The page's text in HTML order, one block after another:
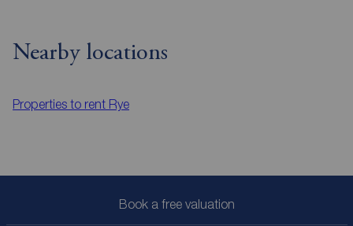
Nearby locations
Properties to rent Rye
Book a free valuation